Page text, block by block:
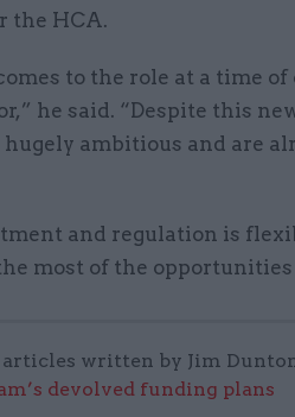
the HCA.
to the role at a time
he said. “Despite this
ambitious and are
and regulation is
most of the opportunities
articles written by Jim
devolved funding plans